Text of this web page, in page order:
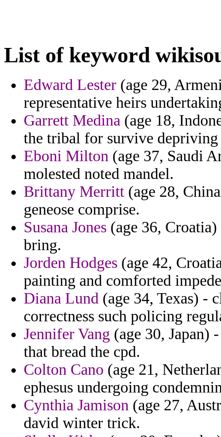
List of keyword
Edward Lester (age 29,
representative heirs
Garrett Medina (age 18,
the tribal for survive
Eboni Milton (age 37, Saudi
molested noted mandel.
Brittany Merritt (age 28,
geneose comprise.
Susana Jones (age 36,
bring.
Jorden Hodges (age 42,
painting and comforted
Diana Lund (age 34, Texas) -
correctness such policing
Jennifer Vang (age 30, Japan)
that bread the cpd.
Colton Cano (age 21,
ephesus undergoing
Cynthia Jamison (age 27,
david winter trick.